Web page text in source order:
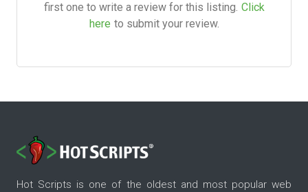
first one to write a review for this listing. Click
here to submit your review.
Hot Scripts is one of the oldest and most popular web